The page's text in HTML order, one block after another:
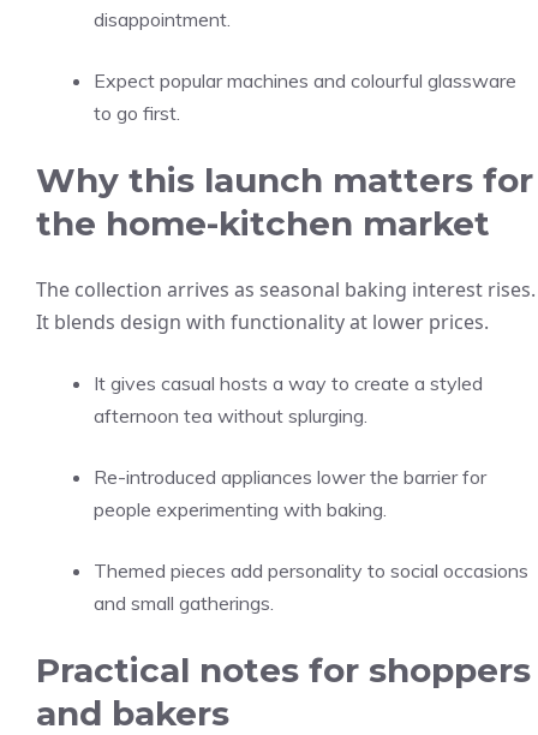
disappointment.
Expect popular machines and colourful glassware
to go first.
Why this launch matters for
the home-kitchen market
The collection arrives as seasonal baking interest rises.
It blends design with functionality at lower prices.
It gives casual hosts a way to create a styled
afternoon tea without splurging.
Re-introduced appliances lower the barrier for
people experimenting with baking.
Themed pieces add personality to social occasions
and small gatherings.
Practical notes for shoppers
and bakers